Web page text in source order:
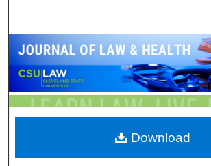
Browse Collections
My Account
About
Download